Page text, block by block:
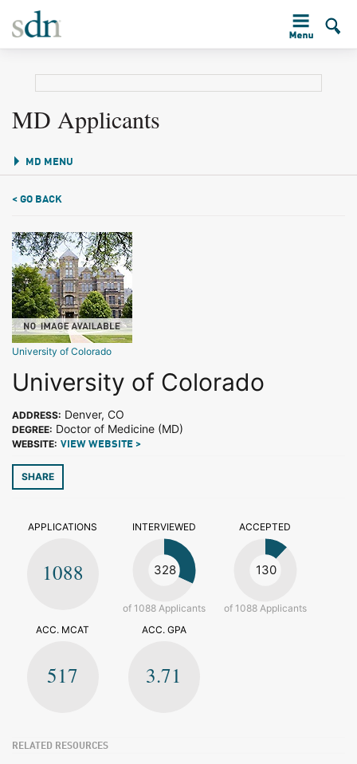
MD Applicants
MD MENU
< GO BACK
University of Colorado
University of Colorado
ADDRESS: Denver, CO
DEGREE: Doctor of Medicine (MD)
WEBSITE: VIEW WEBSITE >
SHARE
APPLICATIONS
1088
INTERVIEWED
328
of 1088 Applicants
ACCEPTED
130
of 1088 Applicants
ACC. MCAT
517
ACC. GPA
3.71
RELATED RESOURCES